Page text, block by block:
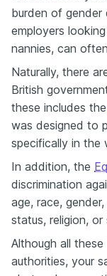
burden of gender
employers
nannies, can
Naturally, there
British
these includes the
was designed to
specifically in the
In addition, the
discrimination
age, race,
status, religion, or
Although all
authorities, your